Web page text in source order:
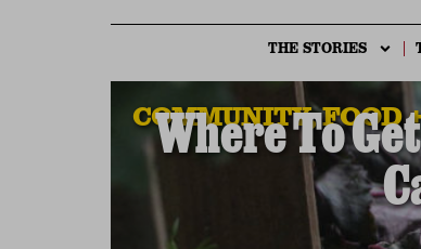
THE STORIES
COMMUNITY,FOOD
Where To